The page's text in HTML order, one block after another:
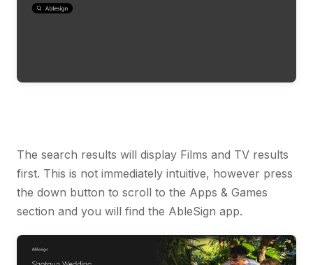
The search results will display Films and TV results
first. This is not immediately intuitive, however press
the down button to scroll to the Apps & Games
section and you will find the AbleSign app.